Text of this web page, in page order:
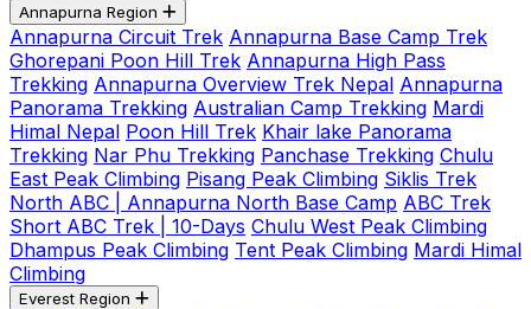
Annapurna Region
Annapurna Circuit Trek Annapurna Base Camp Trek
Ghorepani Poon Hill Trek Annapurna High Pass
Trekking Annapurna Overview Trek Nepal Annapurna
Panorama Trekking Australian Camp Trekking Mardi
Himal Nepal Poon Hill Trek Khair lake Panorama
Trekking Nar Phu Trekking Panchase Trekking Chulu
East Peak Climbing Pisang Peak Climbing Siklis Trek
North ABC | Annapurna North Base Camp ABC Trek
Short ABC Trek | 10-Days Chulu West Peak Climbing
Dhampus Peak Climbing Tent Peak Climbing Mardi Himal
Climbing
Everest Region